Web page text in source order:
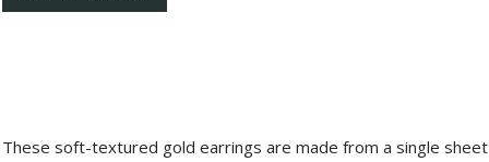
These soft-textured gold earrings are made from a single sheet